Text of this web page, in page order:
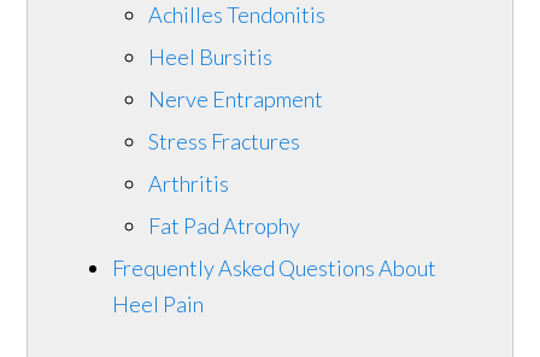
Achilles Tendonitis
Heel Bursitis
Nerve Entrapment
Stress Fractures
Arthritis
Fat Pad Atrophy
Frequently Asked Questions About
Heel Pain